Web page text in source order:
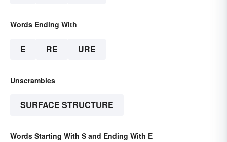
Words Ending With
E RE URE
Unscrambles
SURFACE STRUCTURE
Words Starting With S and Ending With E